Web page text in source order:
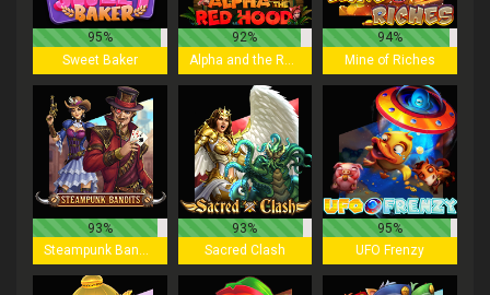
95%
Sweet Baker
92%
94%
Mine of Riches
93%
Steampunk Bandits
93%
Sacred Clash
95%
UFO Frenzy